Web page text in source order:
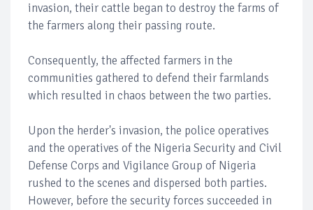
invasion, their cattle began to destroy the farms of
the farmers along their passing route.
Consequently, the affected farmers in the
communities gathered to defend their farmlands
which resulted in chaos between the two parties.
Upon the herder's invasion, the police operatives
and the operatives of the Nigeria Security and Civil
Defense Corps and Vigilance Group of Nigeria
rushed to the scenes and dispersed both parties.
However, before the security forces succeeded in